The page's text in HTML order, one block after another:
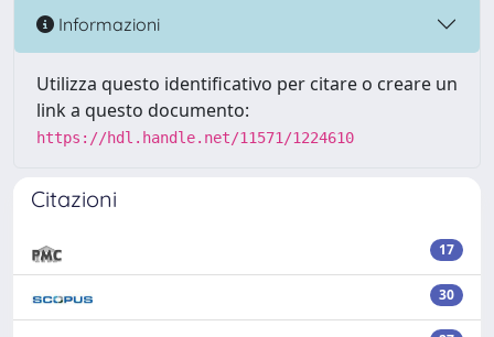
Informazioni
Utilizza questo identificativo per citare o creare un
link a questo documento:
https://hdl.handle.net/11571/1224610
Citazioni
17
30